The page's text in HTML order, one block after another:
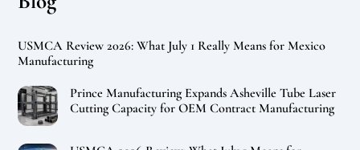
USMCA Review 2026: What July 1 Really Means for Mexico
Manufacturing
Prince Manufacturing Expands Asheville Tube Laser
Cutting Capacity for OEM Contract Manufacturing